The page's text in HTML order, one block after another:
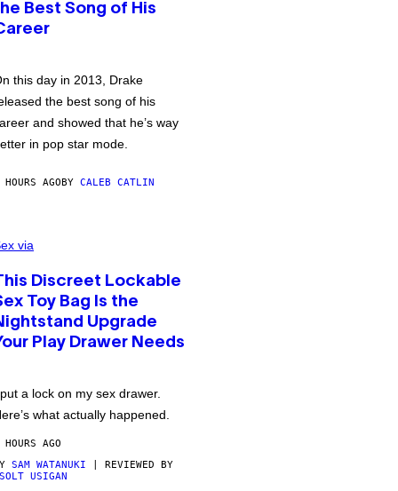
Best Song of His
this day in 2013, Drake
the best song of his
and showed that he’s way
in pop star mode.
AGOBY CALEB CATLIN
via
Discreet Lockable
Toy Bag Is the
Upgrade
Play Drawer Needs
a lock on my sex drawer.
what actually happened.
AGO
SAM WATANUKI | REVIEWED BY
USIGAN